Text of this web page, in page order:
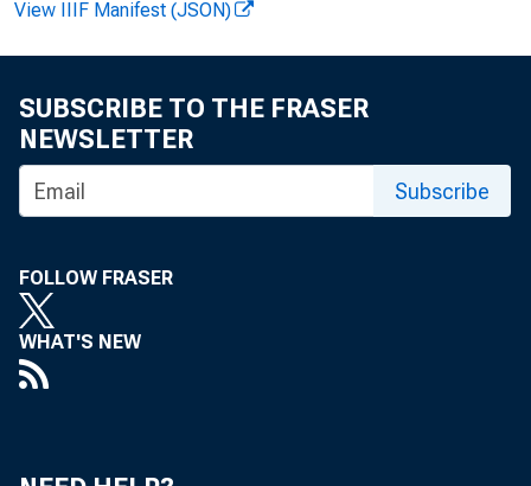
View IIIF Manifest (JSON)
SUBSCRIBE TO THE FRASER
NEWSLETTER
Subscribe
FOLLOW FRASER
WHAT'S NEW